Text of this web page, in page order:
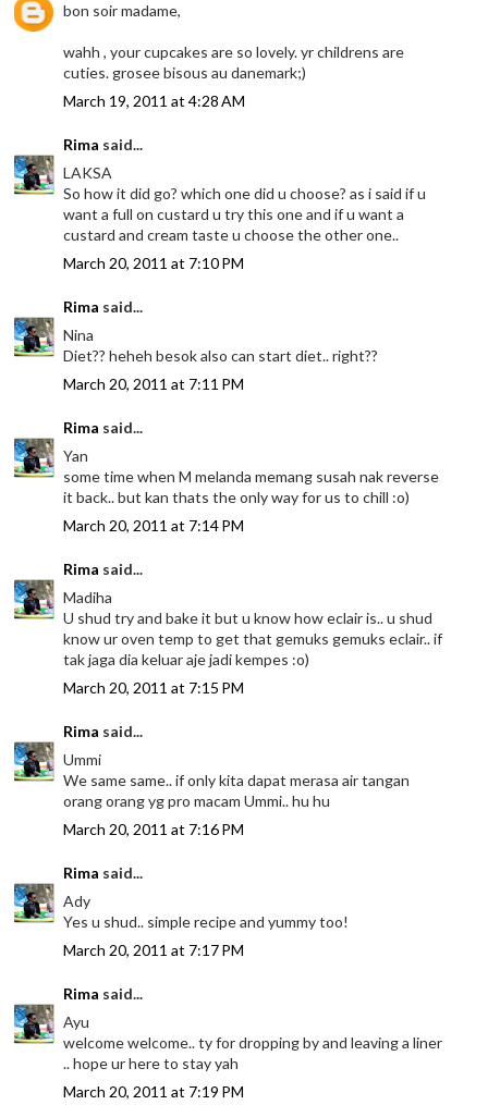
bon soir madame,
wahh , your cupcakes are so lovely. yr childrens are
cuties. grosee bisous au danemark;)
March 19, 2011 at 4:28 AM
Rima said...
LAKSA
So how it did go? which one did u choose? as i said if u
want a full on custard u try this one and if u want a
custard and cream taste u choose the other one..
March 20, 2011 at 7:10 PM
Rima said...
Nina
Diet?? heheh besok also can start diet.. right??
March 20, 2011 at 7:11 PM
Rima said...
Yan
some time when M melanda memang susah nak reverse
it back.. but kan thats the only way for us to chill :o)
March 20, 2011 at 7:14 PM
Rima said...
Madiha
U shud try and bake it but u know how eclair is.. u shud
know ur oven temp to get that gemuks gemuks eclair.. if
tak jaga dia keluar aje jadi kempes :o)
March 20, 2011 at 7:15 PM
Rima said...
Ummi
We same same.. if only kita dapat merasa air tangan
orang orang yg pro macam Ummi.. hu hu
March 20, 2011 at 7:16 PM
Rima said...
Ady
Yes u shud.. simple recipe and yummy too!
March 20, 2011 at 7:17 PM
Rima said...
Ayu
welcome welcome.. ty for dropping by and leaving a liner
.. hope ur here to stay yah
March 20, 2011 at 7:19 PM